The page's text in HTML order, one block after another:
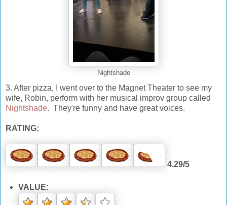
Nightshade
3. After pizza, I went over to the Magnet Theater to see my
wife, Robin, perform with her musical improv group called
Nightshade. They're funny and have great voices.
RATING:
4.29/5
VALUE: